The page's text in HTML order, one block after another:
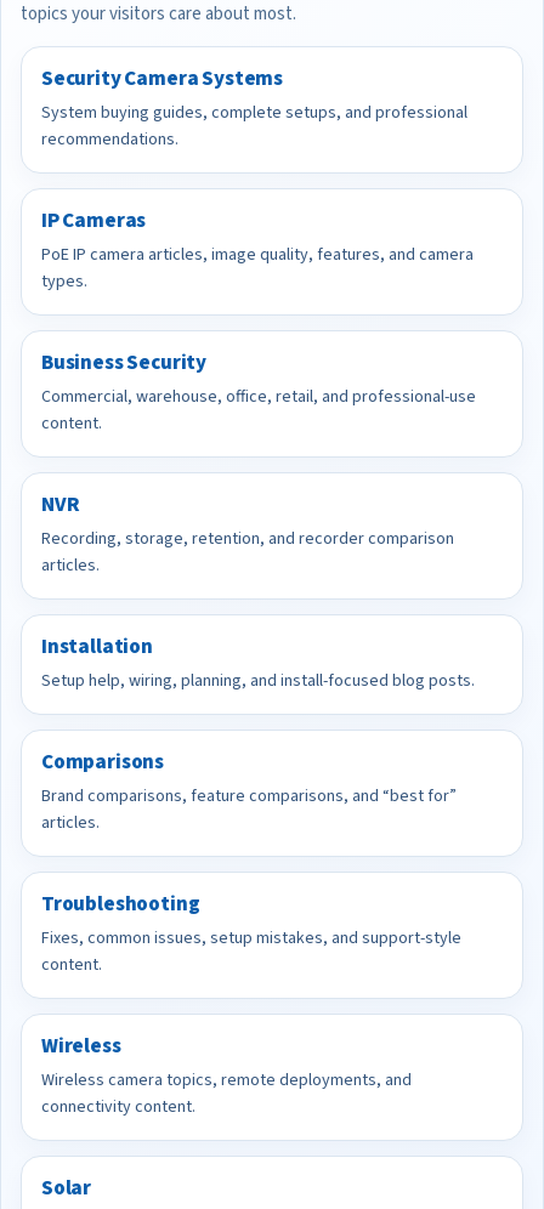
topics your visitors care about most.
Security Camera Systems
System buying guides, complete setups, and professional
recommendations.
IP Cameras
PoE IP camera articles, image quality, features, and camera
types.
Business Security
Commercial, warehouse, office, retail, and professional-use
content.
NVR
Recording, storage, retention, and recorder comparison
articles.
Installation
Setup help, wiring, planning, and install-focused blog posts.
Comparisons
Brand comparisons, feature comparisons, and “best for”
articles.
Troubleshooting
Fixes, common issues, setup mistakes, and support-style
content.
Wireless
Wireless camera topics, remote deployments, and
connectivity content.
Solar